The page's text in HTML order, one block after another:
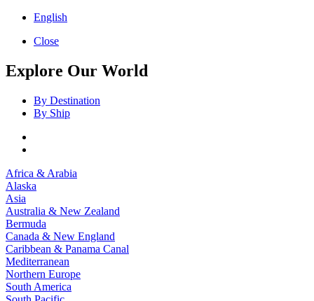
English
Close
Explore Our World
By Destination
By Ship
Africa & Arabia
Alaska
Asia
Australia & New Zealand
Bermuda
Canada & New England
Caribbean & Panama Canal
Mediterranean
Northern Europe
South America